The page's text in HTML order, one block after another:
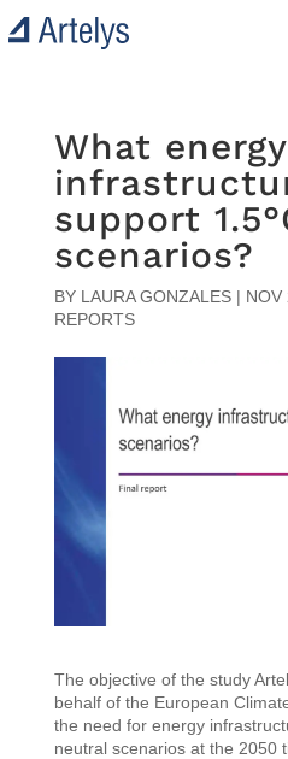
What energy
support
scenarios?
BY LAURA GONZALES| NOV
REPORTS
The objective of the study
behalf of the European
the need for energy
neutral scenarios at the 2050